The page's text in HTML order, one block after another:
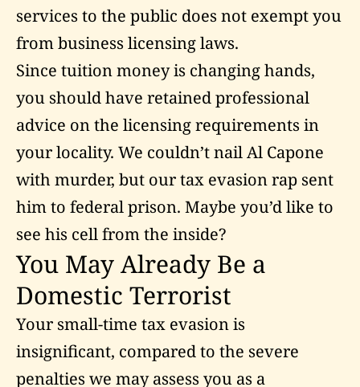
services to the public does not exempt you
from business licensing laws.
Since tuition money is changing hands,
you should have retained professional
advice on the licensing requirements in
your locality. We couldn’t nail Al Capone
with murder, but our tax evasion rap sent
him to federal prison. Maybe you’d like to
see his cell from the inside?
You May Already Be a
Domestic Terrorist
Your small-time tax evasion is
insignificant, compared to the severe
penalties we may assess you as a